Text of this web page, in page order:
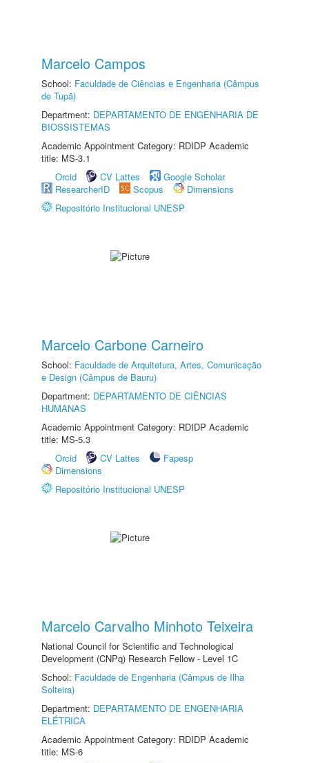
Marcelo Campos
School: Faculdade de Ciências e Engenharia (Câmpus
de Tupã)
Department: DEPARTAMENTO DE ENGENHARIA DE
BIOSSISTEMAS
Academic Appointment Category: RDIDP Academic
title: MS-3.1
Orcid
CV Lattes
Google Scholar
ResearcherID
Scopus
Dimensions
Repositório Institucional UNESP
Marcelo Carbone Carneiro
School: Faculdade de Arquitetura, Artes, Comunicação
e Design (Câmpus de Bauru)
Department: DEPARTAMENTO DE CIÊNCIAS
HUMANAS
Academic Appointment Category: RDIDP Academic
title: MS-5.3
Orcid
CV Lattes
Fapesp
Dimensions
Repositório Institucional UNESP
Marcelo Carvalho Minhoto Teixeira
National Council for Scientific and Technological
Development (CNPq) Research Fellow - Level 1C
School: Faculdade de Engenharia (Câmpus de Ilha
Solteira)
Department: DEPARTAMENTO DE ENGENHARIA
ELÉTRICA
Academic Appointment Category: RDIDP Academic
title: MS-6